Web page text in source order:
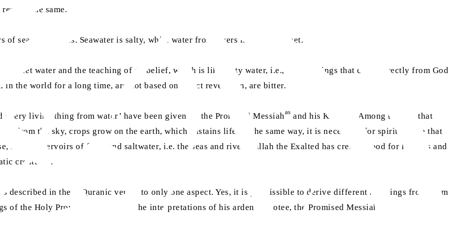
the same.
of seas and rivers. Seawater is salty, while water from rivers is usually sweet.
sweet water and the teaching of disbelief, which is like salty water, i.e., the teachings that come directly from God
in the world for a long time, are not based on direct revelation, are bitter.
living thing from water’ have been given by the Promised Messiahas and his Khulafa. Among them is that
from the sky, crops grow on the earth, which sustains life. In the same way, it is necessary for spiritual life that
in the reservoirs of fresh and saltwater, i.e. the seas and rivers, Allah the Exalted has created food for humans and
creatures.
described in these Quranic verses to only one aspect. Yes, it is permissible to derive different meanings from them
of the Holy Prophet
, as well as the interpretations of his ardent devotee, the Promised Messiah